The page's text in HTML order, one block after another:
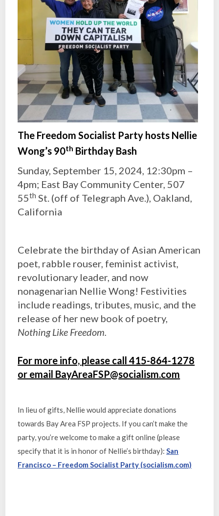
The Freedom Socialist Party hosts Nellie
Wong’s 90th Birthday Bash
Sunday, September 15, 2024, 12:30pm –
4pm; East Bay Community Center, 507
55th St. (off of Telegraph Ave.), Oakland,
California
Celebrate the birthday of Asian American
poet, rabble rouser, feminist activist,
revolutionary leader, and now
nonagenarian Nellie Wong! Festivities
include readings, tributes, music, and the
release of her new book of poetry,
Nothing Like Freedom.
For more info, please call 415-864-1278
or email BayAreaFSP@socialism.com
In lieu of gifts, Nellie would appreciate donations
towards Bay Area FSP projects. If you can’t make the
party, you’re welcome to make a gift online (please
specify that it is in honor of Nellie’s birthday):San
Francisco – Freedom Socialist Party (socialism.com)